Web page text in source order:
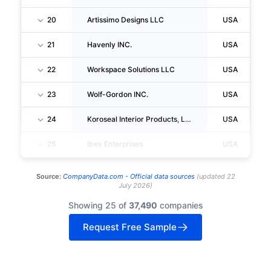
20 Artissimo Designs LLC USA
21 Havenly INC. USA
22 Workspace Solutions LLC USA
23 Wolf-Gordon INC. USA
24 Koroseal Interior Products, LLC USA
25 Ibex Enterprises USA
Source: CompanyData.com - Official data sources(updated 22
July 2026)
Showing 25 of 37,490 companies
Request Free Sample